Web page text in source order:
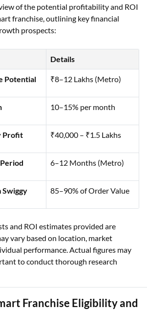
of the potential profitability and ROI
franchise, outlining key financial
prospects:
Details
Potential ₹8–12 Lakhs (Metro)
10–15% per month
Profit ₹40,000 – ₹1.5 Lakhs
6–12 Months (Metro)
Swiggy 85–90% of Order Value
and ROI estimates provided are
vary based on location, market
performance. Actual figures may
to conduct thorough research
Franchise Eligibility and